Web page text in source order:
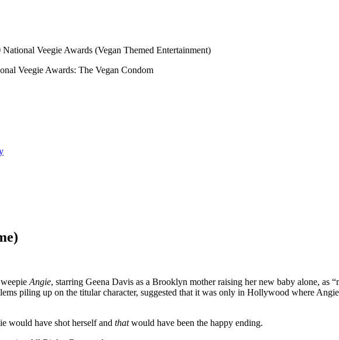
Veegie Awards (Vegan Themed Entertainment)
Veegie Awards: The Vegan Condom
Angie, starring Geena Davis as a Brooklyn mother raising her new baby alone, as
piling up on the titular character, suggested that it was only in Hollywood where
would have shot herself and thatwould have been the happy ending.